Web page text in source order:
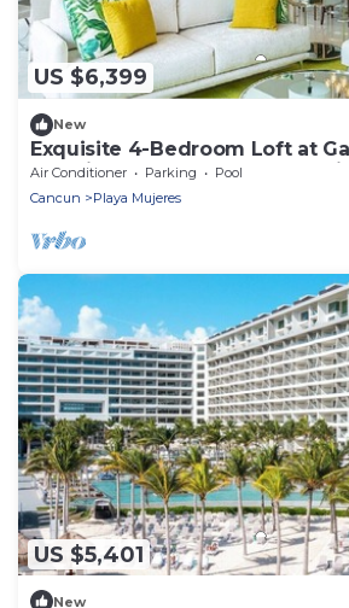
US $6,399
New
Exquisite 4-Bedroom Loft at
Luxurious Cancun Escape
Air Conditioner Parking
Pool
Cancun
Playa Mujeres
US $5,401
New